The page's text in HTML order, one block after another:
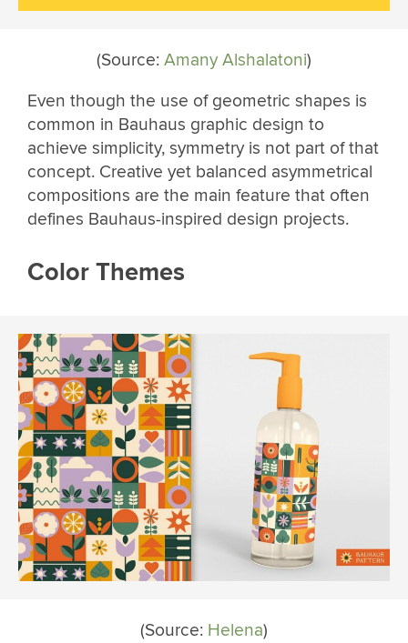
(Source: Amany Alshalatoni)
Even though the use of geometric shapes is
common in Bauhaus graphic design to
achieve simplicity, symmetry is not part of that
concept. Creative yet balanced asymmetrical
compositions are the main feature that often
defines Bauhaus-inspired design projects.
Color Themes
(Source: Helena)